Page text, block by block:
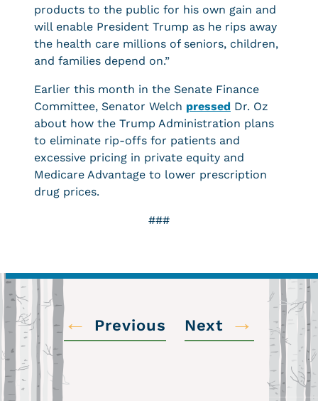
products to the public for his own gain and
will enable President Trump as he rips away
the health care millions of seniors, children,
and families depend on.”
Earlier this month in the Senate Finance
Committee, Senator Welch pressed Dr. Oz
about how the Trump Administration plans
to eliminate rip-offs for patients and
excessive pricing in private equity and
Medicare Advantage to lower prescription
drug prices.
###
← Previous Next →